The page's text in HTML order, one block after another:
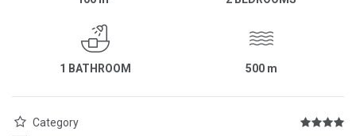
1 BATHROOM 500 m
Category